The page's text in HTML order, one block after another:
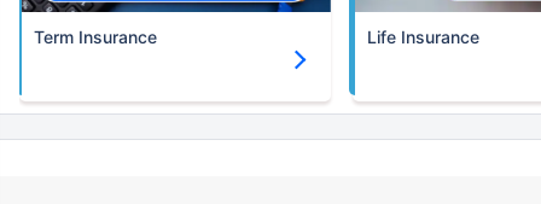
Term Insurance Life Insurance